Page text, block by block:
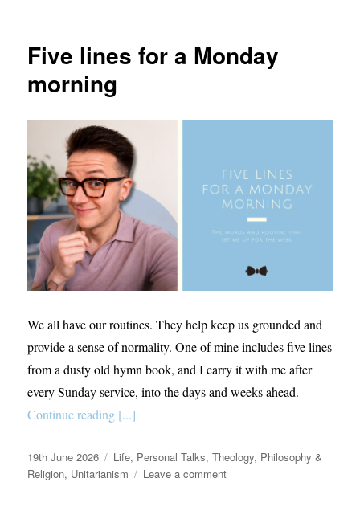
Five lines for a Monday
morning
We all have our routines. They help keep us grounded and
provide a sense of normality. One of mine includes five lines
from a dusty old hymn book, and I carry it with me after
every Sunday service, into the days and weeks ahead.
Continue reading [...]
Posted
on
19th June 2026 Categories
Life, Personal Talks,Theology, Philosophy &
Religion, Unitarianism Leave a commenton